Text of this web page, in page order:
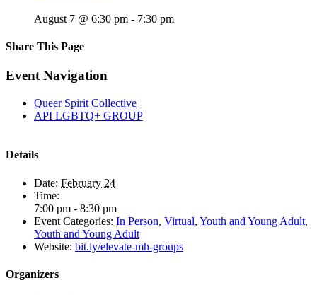
August 7 @ 6:30 pm - 7:30 pm
Share This Page
Facebook
X
Reddit
LinkedIn
Tumblr
Pinterest
Email
Event Navigation
Queer Spirit Collective
API LGBTQ+ GROUP
Details
Date: February 24
Time:
7:00 pm - 8:30 pm
Event Categories: In Person, Virtual, Youth and Young Adult,
Youth and Young Adult
Website: bit.ly/elevate-mh-groups
Organizers